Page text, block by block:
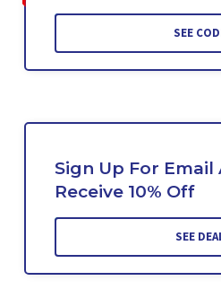
SEE
Sign Up For Email
Receive 10% Off
SEE